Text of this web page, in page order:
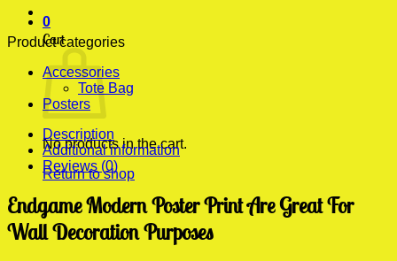
0
Cart
No products in the cart.
Return to shop
Product categories
Accessories
Tote Bag
Posters
Description
Additional information
Reviews (0)
Endgame Modern Poster Print Are Great For
Wall Decoration Purposes